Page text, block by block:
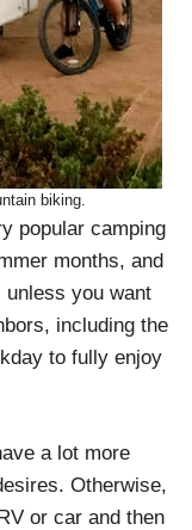
biking.
popular camping
months, and
unless you want
including the
to fully enjoy
a lot more
Otherwise,
or car and then